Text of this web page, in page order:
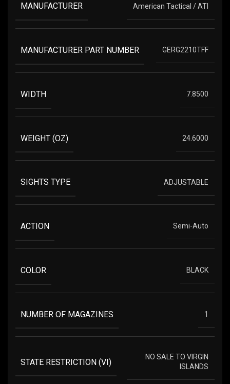
MANUFACTURER American Tactical / ATI
MANUFACTURER PART NUMBER GERG2210TFF
WIDTH 7.8500
WEIGHT (OZ) 24.6000
SIGHTS TYPE ADJUSTABLE
ACTION Semi-Auto
COLOR BLACK
NUMBER OF MAGAZINES 1
STATE RESTRICTION (VI)
NO SALE TO VIRGIN
ISLANDS